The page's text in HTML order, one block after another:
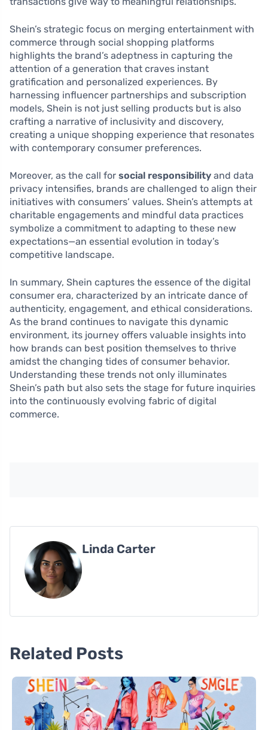
Shein’s strategic focus on merging entertainment with
commerce through social shopping platforms
highlights the brand’s adeptness in capturing the
attention of a generation that craves instant
gratification and personalized experiences. By
harnessing influencer partnerships and subscription
models, Shein is not just selling products but is also
crafting a narrative of inclusivity and discovery,
creating a unique shopping experience that resonates
with contemporary consumer preferences.
Moreover, as the call for social responsibility and data
privacy intensifies, brands are challenged to align their
initiatives with consumers’ values. Shein’s attempts at
charitable engagements and mindful data practices
symbolize a commitment to adapting to these new
expectations—an essential evolution in today’s
competitive landscape.
In summary, Shein captures the essence of the digital
consumer era, characterized by an intricate dance of
authenticity, engagement, and ethical considerations.
As the brand continues to navigate this dynamic
environment, its journey offers valuable insights into
how brands can best position themselves to thrive
amidst the changing tides of consumer behavior.
Understanding these trends not only illuminates
Shein’s path but also sets the stage for future inquiries
into the continuously evolving fabric of digital
commerce.
Linda Carter
Related Posts